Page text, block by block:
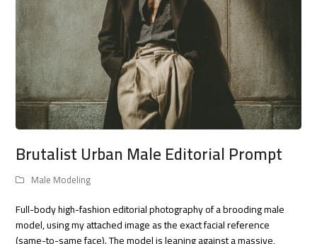
Brutalist Urban Male Editorial Prompt
Male Modeling
Full-body high-fashion editorial photography of a brooding male
model, using my attached image as the exact facial reference
(same-to-same face). The model is leaning against a massive,